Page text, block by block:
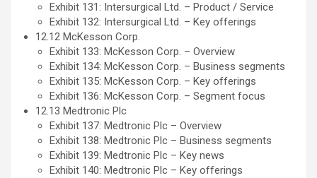
Exhibit 131: Intersurgical Ltd. – Product / Service
Exhibit 132: Intersurgical Ltd. – Key offerings
12.12 McKesson Corp.
Exhibit 133: McKesson Corp. – Overview
Exhibit 134: McKesson Corp. – Business segments
Exhibit 135: McKesson Corp. – Key offerings
Exhibit 136: McKesson Corp. – Segment focus
12.13 Medtronic Plc
Exhibit 137: Medtronic Plc – Overview
Exhibit 138: Medtronic Plc – Business segments
Exhibit 139: Medtronic Plc – Key news
Exhibit 140: Medtronic Plc – Key offerings